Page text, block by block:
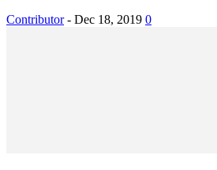
Contributor - Dec 18, 2019 0